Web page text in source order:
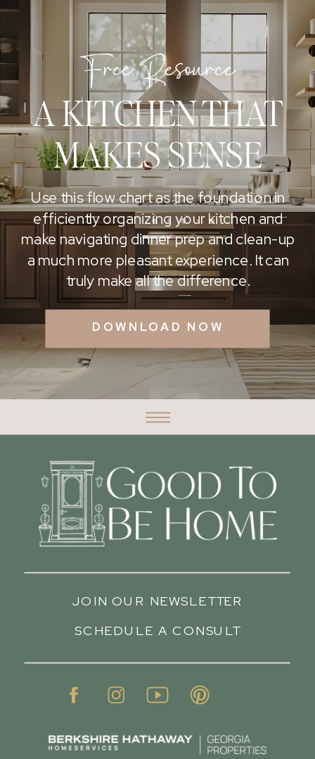
A KITCHEN THAT
MAKES SENSE
Free Resource
DOWNLOAD NOW
Use this flow chart as the foundation in
efficiently organizing your kitchen and
make navigating dinner prep and clean-up
a much more pleasant experience. It can
truly make all the difference.
SCHEDULE A CONSULT
JOIN OUR NEWSLETTER